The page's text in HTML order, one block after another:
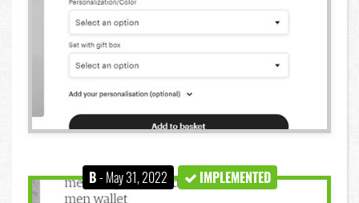
B- May 31, 2022 IMPLEMENTED